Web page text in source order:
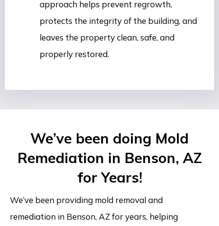
approach helps prevent regrowth,
protects the integrity of the building, and
leaves the property clean, safe, and
properly restored.
We’ve been doing Mold
Remediation in Benson, AZ
for Years!
We’ve been providing mold removal and
remediation in Benson, AZ for years, helping